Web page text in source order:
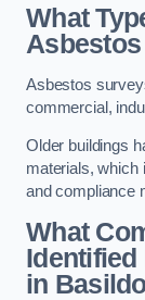
What
Asbestos
commercial,
Older buildings
materials, which
and compliance
What
in